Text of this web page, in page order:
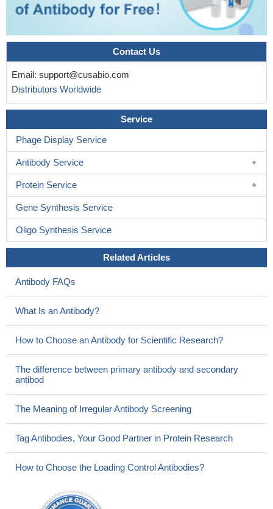
Contact Us
Email: support@cusabio.com
Distributors Worldwide
Service
Phage Display Service
Antibody Service
Protein Service
Gene Synthesis Service
Oligo Synthesis Service
Related Articles
Antibody FAQs
What Is an Antibody?
How to Choose an Antibody for Scientific Research?
The difference between primary antibody and secondary
antibod
The Meaning of Irregular Antibody Screening
Tag Antibodies, Your Good Partner in Protein Research
How to Choose the Loading Control Antibodies?